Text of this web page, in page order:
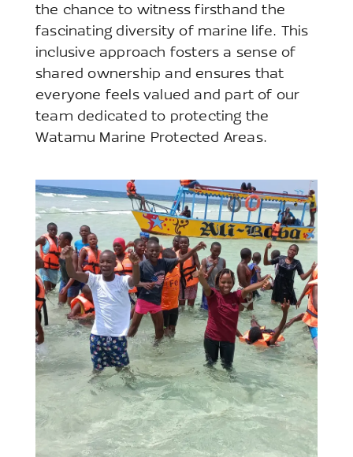
the chance to witness firsthand the
fascinating diversity of marine life. This
inclusive approach fosters a sense of
shared ownership and ensures that
everyone feels valued and part of our
team dedicated to protecting the
Watamu Marine Protected Areas.